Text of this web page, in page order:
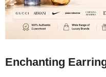
Enchanting